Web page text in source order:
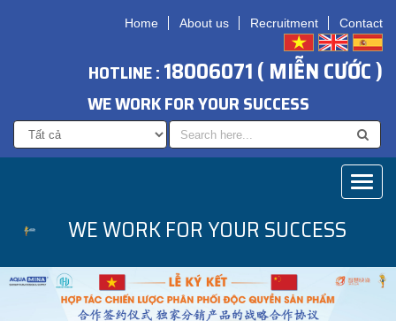
Home About us Recruitment Contact
HOTLINE :18006071 ( MIỄN CƯỚC )
WE WORK FOR YOUR SUCCESS
WE WORK FOR YOUR SUCCESS